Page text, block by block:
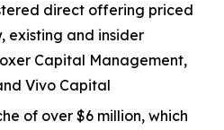
direct offering priced
existing and insider
Capital Management,
Vivo Capital
of over $6 million, which